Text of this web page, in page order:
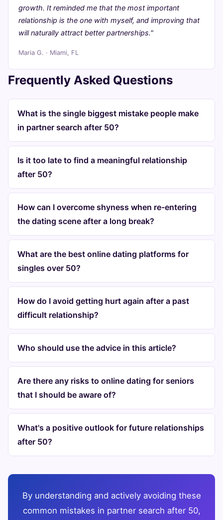
growth. It reminded me that the most important
relationship is the one with myself, and improving that
will naturally attract better partnerships."
Maria G. · Miami, FL
Frequently Asked Questions
What is the single biggest mistake people make
in partner search after 50?
Is it too late to find a meaningful relationship
after 50?
How can I overcome shyness when re-entering
the dating scene after a long break?
What are the best online dating platforms for
singles over 50?
How do I avoid getting hurt again after a past
difficult relationship?
Who should use the advice in this article?
Are there any risks to online dating for seniors
that I should be aware of?
What's a positive outlook for future relationships
after 50?
By understanding and actively avoiding these
common mistakes in partner search after 50,